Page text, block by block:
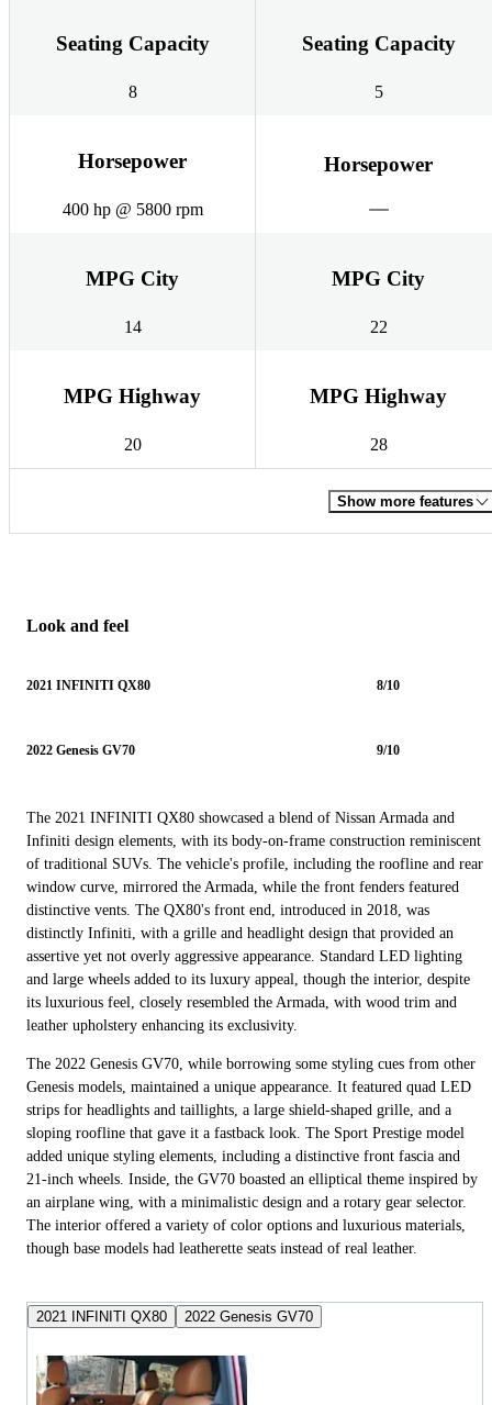
Seating Capacity
8
Seating Capacity
5
Horsepower
400 hp @ 5800 rpm
Horsepower
MPG City
14
MPG City
22
MPG Highway
20
MPG Highway
28
Show more features
Look and feel
2021 INFINITI QX80 8/10
2022 Genesis GV70 9/10
The 2021 INFINITI QX80 showcased a blend of Nissan Armada and
Infiniti design elements, with its body-on-frame construction reminiscent
of traditional SUVs. The vehicle's profile, including the roofline and rear
window curve, mirrored the Armada, while the front fenders featured
distinctive vents. The QX80's front end, introduced in 2018, was
distinctly Infiniti, with a grille and headlight design that provided an
assertive yet not overly aggressive appearance. Standard LED lighting
and large wheels added to its luxury appeal, though the interior, despite
its luxurious feel, closely resembled the Armada, with wood trim and
leather upholstery enhancing its exclusivity.
The 2022 Genesis GV70, while borrowing some styling cues from other
Genesis models, maintained a unique appearance. It featured quad LED
strips for headlights and taillights, a large shield-shaped grille, and a
sloping roofline that gave it a fastback look. The Sport Prestige model
added unique styling elements, including a distinctive front fascia and
21-inch wheels. Inside, the GV70 boasted an elliptical theme inspired by
an airplane wing, with a minimalistic design and a rotary gear selector.
The interior offered a variety of color options and luxurious materials,
though base models had leatherette seats instead of real leather.
2021 INFINITI QX80 2022 Genesis GV70